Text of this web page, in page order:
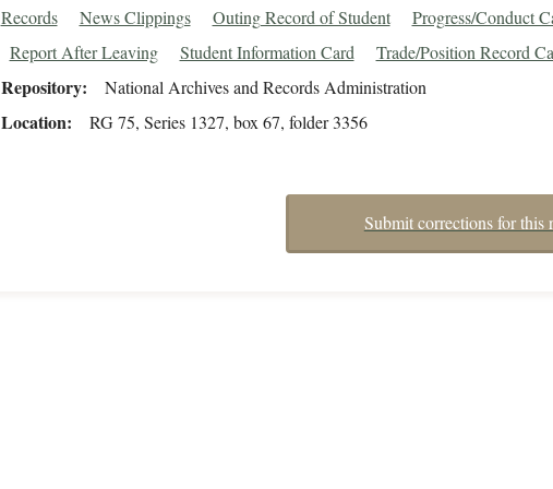
Records
News Clippings Outing Record of Student
Progress/Conduct
Report After Leaving
Student Information Card Trade/Position Record
Repository National Archives and Records Administration
Location RG 75, Series 1327, box 67, folder 3356
Submit corrections for this